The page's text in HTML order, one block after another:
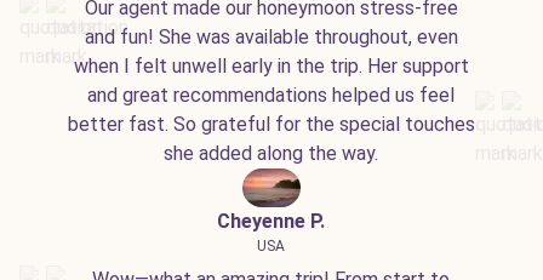
Our agent made our honeymoon stress-free
and fun! She was available throughout, even
when I felt unwell early in the trip. Her support
and great recommendations helped us feel
better fast. So grateful for the special touches
she added along the way.
Cheyenne P.
USA